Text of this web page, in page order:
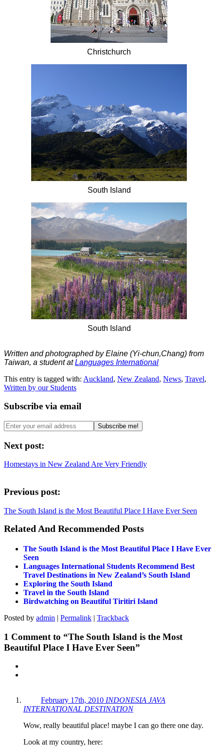
Christchurch
South Island
South Island
Written and photographed by Elaine (Yi-chun,Chang) from
Taiwan, a student atLanguages International
This entry is tagged with: Auckland, New Zealand, News, Travel,
Written by our Students
Subscribe via email
Next post:
Homestays in New Zealand Are Very Friendly
Previous post:
The South Island is the Most Beautiful Place I Have Ever Seen
Related And Recommended Posts
The South Island is the Most Beautiful Place I Have Ever
Seen
Languages International Students Recommend Best
Travel Destinations in New Zealand’s South Island
Exploring the South Island
Travel in the South Island
Birdwatching on Beautiful Tiritiri Island
Posted by admin | Permalink | Trackback
1 Comment to “The South Island is the Most
Beautiful Place I Have Ever Seen”
February 17th, 2010 INDONESIA JAVA
INTERNATIONAL DESTINATION
Wow, really beautiful place! maybe I can go there one day.
Look at my country, here: